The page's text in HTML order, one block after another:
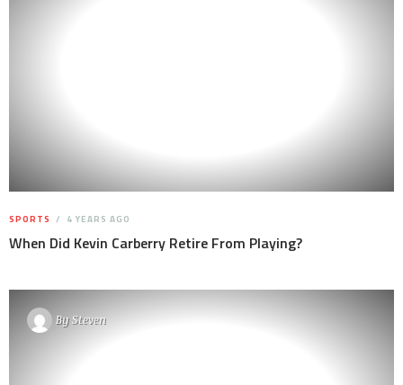
SPORTS 4 YEARS AGO
When Did Kevin Carberry Retire From Playing?
BySteven